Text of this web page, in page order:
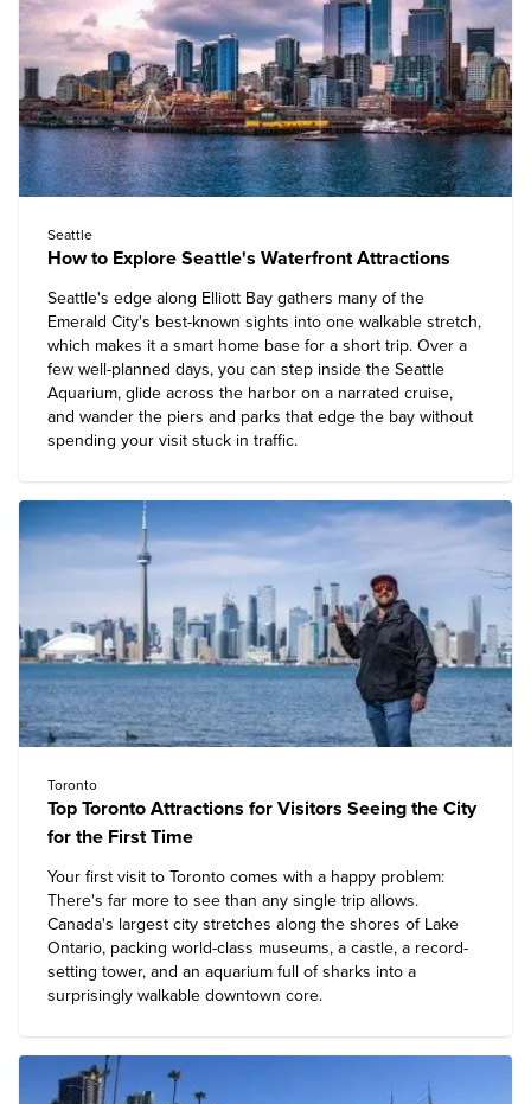
Seattle
How to Explore Seattle's Waterfront Attractions
Seattle's edge along Elliott Bay gathers many of the
Emerald City's best-known sights into one walkable stretch,
which makes it a smart home base for a short trip. Over a
few well-planned days, you can step inside the Seattle
Aquarium, glide across the harbor on a narrated cruise,
and wander the piers and parks that edge the bay without
spending your visit stuck in traffic.
Toronto
Top Toronto Attractions for Visitors Seeing the City
for the First Time
Your first visit to Toronto comes with a happy problem:
There's far more to see than any single trip allows.
Canada's largest city stretches along the shores of Lake
Ontario, packing world-class museums, a castle, a record-
setting tower, and an aquarium full of sharks into a
surprisingly walkable downtown core.